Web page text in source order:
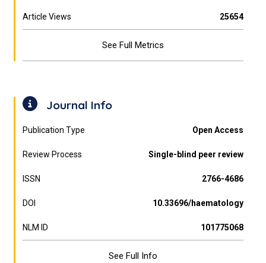
Article Views 25654
See Full Metrics
Journal Info
Publication Type Open Access
Review Process Single-blind peer review
ISSN 2766-4686
DOI 10.33696/haematology
NLM ID 101775068
See Full Info